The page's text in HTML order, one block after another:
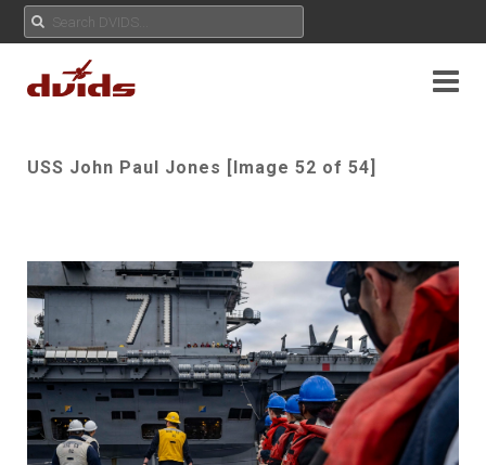
USS John Paul Jones [Image 52 of 54]